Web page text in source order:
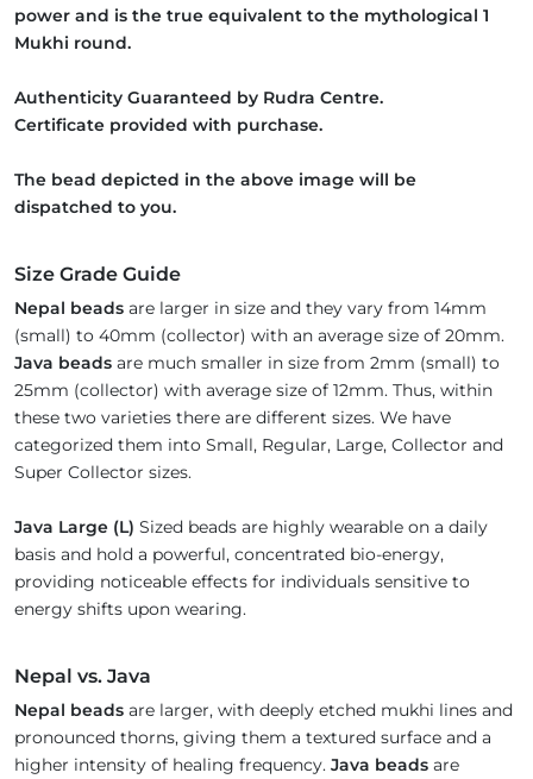
power and is the true equivalent to the mythological 1
Mukhi round.
Authenticity Guaranteed by Rudra Centre.
Certificate provided with purchase.
The bead depicted in the above image will be
dispatched to you.
Size Grade Guide
Nepal beads are larger in size and they vary from 14mm
(small) to 40mm (collector) with an average size of 20mm.
Java beads are much smaller in size from 2mm (small) to
25mm (collector) with average size of 12mm. Thus, within
these two varieties there are different sizes. We have
categorized them into Small, Regular, Large, Collector and
Super Collector sizes.
Java Large (L) Sized beads are highly wearable on a daily
basis and hold a powerful, concentrated bio-energy,
providing noticeable effects for individuals sensitive to
energy shifts upon wearing.
Nepal vs. Java
Nepal beads are larger, with deeply etched mukhi lines and
pronounced thorns, giving them a textured surface and a
higher intensity of healing frequency. Java beads are